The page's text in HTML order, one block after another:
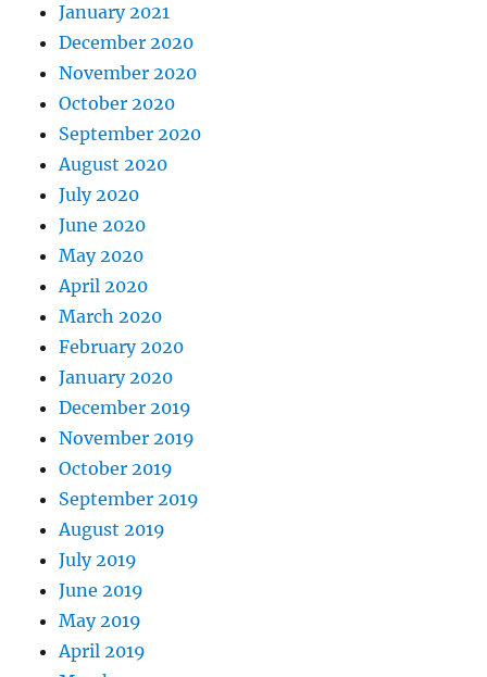
January 2021
December 2020
November 2020
October 2020
September 2020
August 2020
July 2020
June 2020
May 2020
April 2020
March 2020
February 2020
January 2020
December 2019
November 2019
October 2019
September 2019
August 2019
July 2019
June 2019
May 2019
April 2019